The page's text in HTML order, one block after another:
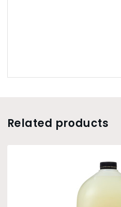
Related products